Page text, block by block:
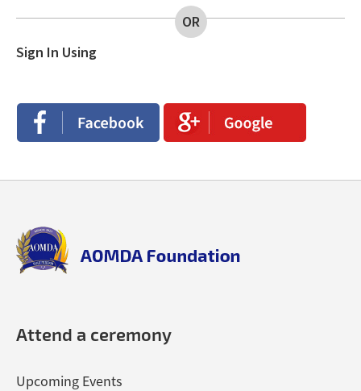
OR
Sign In Using
Login
with
Login
with
top
aomda_logo.png
Attend a ceremony
Upcoming Events